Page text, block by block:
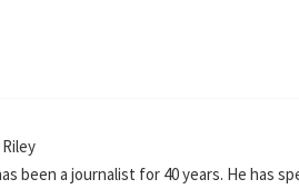
been a journalist for 40 years. He has